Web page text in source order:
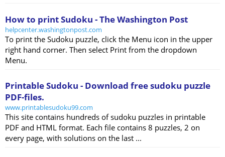
How to print Sudoku - The Washington Post
helpcenter.washingtonpost.com
To print the Sudoku puzzle, click the Menu icon in the upper
right hand corner. Then select Print from the dropdown
Menu.
Printable Sudoku - Download free sudoku puzzle
PDF-files.
www.printablesudoku99.com
This site contains hundreds of sudoku puzzles in printable
PDF and HTML format. Each file contains 8 puzzles, 2 on
every page, with solutions on the last ...